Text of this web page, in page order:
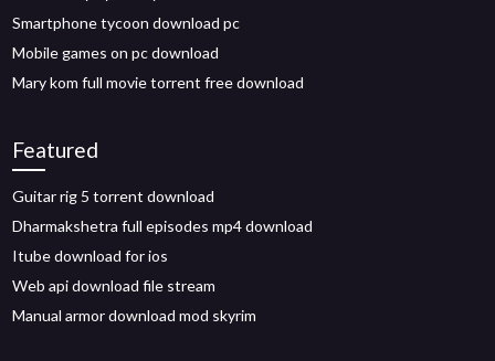
Smartphone tycoon download pc
Mobile games on pc download
Mary kom full movie torrent free download
Featured
Guitar rig 5 torrent download
Dharmakshetra full episodes mp4 download
Itube download for ios
Web api download file stream
Manual armor download mod skyrim